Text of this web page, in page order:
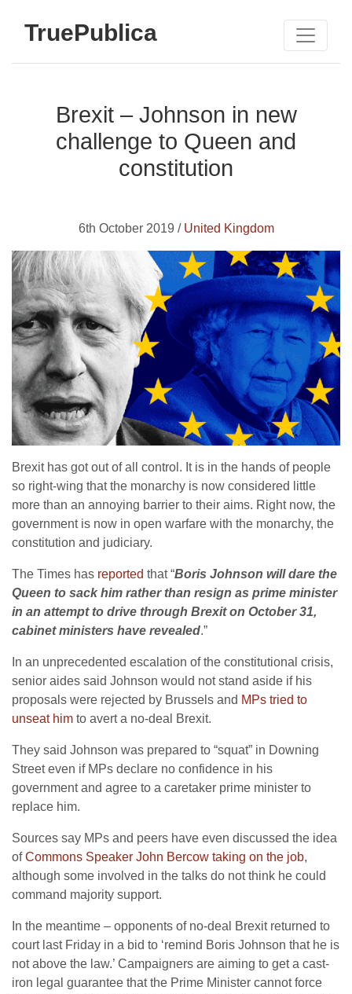
TruePublica
Brexit – Johnson in new
challenge to Queen and
constitution
6th October 2019 / United Kingdom
Brexit has got out of all control. It is in the hands of people
so right-wing that the monarchy is now considered little
more than an annoying barrier to their aims. Right now, the
government is now in open warfare with the monarchy, the
constitution and judiciary.
The Times has reported that “Boris Johnson will dare the
Queen to sack him rather than resign as prime minister
in an attempt to drive through Brexit on October 31,
cabinet ministers have revealed.”
In an unprecedented escalation of the constitutional crisis,
senior aides said Johnson would not stand aside if his
proposals were rejected by Brussels and MPs tried to
unseat him to avert a no-deal Brexit.
They said Johnson was prepared to “squat” in Downing
Street even if MPs declare no confidence in his
government and agree to a caretaker prime minister to
replace him.
Sources say MPs and peers have even discussed the idea
ofCommons Speaker John Bercow taking on the job,
although some involved in the talks do not think he could
command majority support.
In the meantime – opponents of no-deal Brexit returned to
court last Friday in a bid to ‘remind Boris Johnson that he is
not above the law.’ Campaigners are aiming to get a cast-
iron legal guarantee that the Prime Minister cannot force